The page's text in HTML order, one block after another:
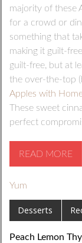
majority of these
for a crowd or
something that
making it guilt-
guilt-free, but at
the over-the-top
Apples with
These sweet
perfect
READ MORE
Yum
Desserts
Peach Lemon